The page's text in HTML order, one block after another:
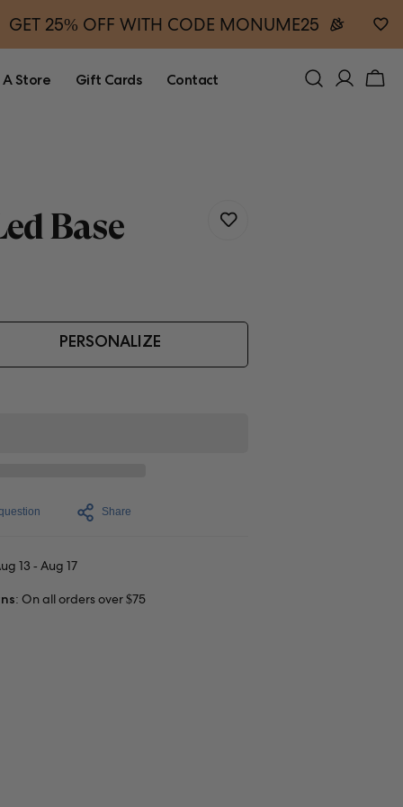
GET 25% OFF WITH CODE MONUME25
A Store Gift Cards Contact
Base
Share
13 - Aug 17
On all orders over $75